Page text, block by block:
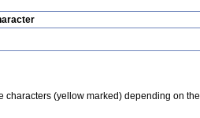
(yellow marked) depending on the